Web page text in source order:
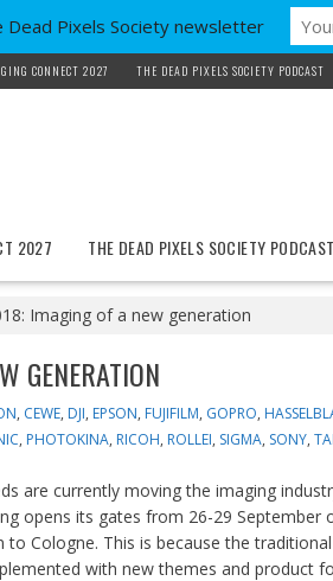
CONNECT 2027 THE DEAD PIXELS SOCIETY PODCAST
2027 THE DEAD PIXELS SOCIETY PODCAST
Imaging of a new generation
GENERATION
, CEWE, DJI, EPSON, FUJIFILM, GOPRO,
, PHOTOKINA, RICOH, ROLLEI, SIGMA, SONY,
are currently moving the imaging
opens its gates from 26-29 September
Cologne. This is because the
with new themes and product
Dead Pixels Society newsletter